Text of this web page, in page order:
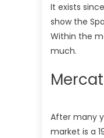
It exists
show the
Within the
much.
After many
market is a